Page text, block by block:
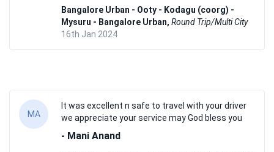
Bangalore Urban - Ooty - Kodagu (coorg) -
Mysuru - Bangalore Urban, Round Trip/Multi City
16th Jan 2024
MA
It was excellent n safe to travel with your driver
we appreciate your service may God bless you
- Mani Anand